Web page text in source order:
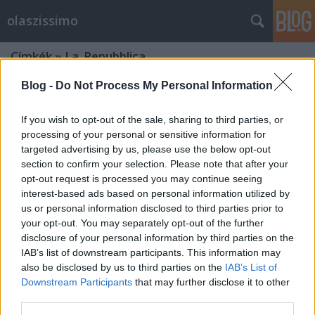
Blog - Do Not Process My Personal Information
If you wish to opt-out of the sale, sharing to third parties, or
processing of your personal or sensitive information for
targeted advertising by us, please use the below opt-out
section to confirm your selection. Please note that after your
opt-out request is processed you may continue seeing
interest-based ads based on personal information utilized by
us or personal information disclosed to third parties prior to
your opt-out. You may separately opt-out of the further
disclosure of your personal information by third parties on the
IAB’s list of downstream participants. This information may
also be disclosed by us to third parties on the IAB’s List of
Downstream Participants that may further disclose it to other
olaszissimo
Címkék»La_Repubblica
Egy hónapja hivatalban az új olasz